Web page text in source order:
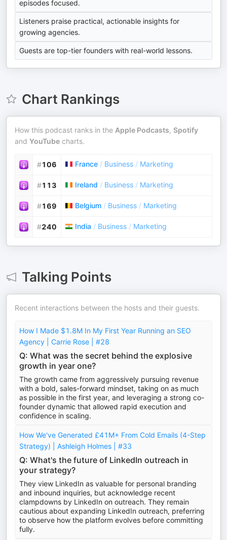
episodes focused.
Listeners praise practical, actionable insights for
growing agencies.
Guests are top-tier founders with real-world lessons.
Chart Rankings
How this podcast ranks in the Apple Podcasts, Spotify
and YouTube charts.
#106 France / Business / Marketing
#113 Ireland / Business / Marketing
#169 Belgium / Business / Marketing
#240 India / Business / Marketing
Talking Points
Recent interactions between the hosts and their guests.
How I Made $1.8M In My First Year Running an SEO
Agency | Carrie Rose | #28
Q: What was the secret behind the explosive
growth in year one?
The growth came from aggressively pursuing revenue
with a bold, sales-forward mindset, taking on as much
as possible in the first year, and leveraging a strong co-
founder dynamic that allowed rapid execution and
confidence in scaling.
How We've Generated £41M+ From Cold Emails (4-Step
Strategy) | Ashleigh Holmes | #33
Q: What's the future of LinkedIn outreach in
your strategy?
They view LinkedIn as valuable for personal branding
and inbound inquiries, but acknowledge recent
clampdowns by LinkedIn on outreach. They remain
cautious about expanding LinkedIn outreach, preferring
to observe how the platform evolves before committing
fully.